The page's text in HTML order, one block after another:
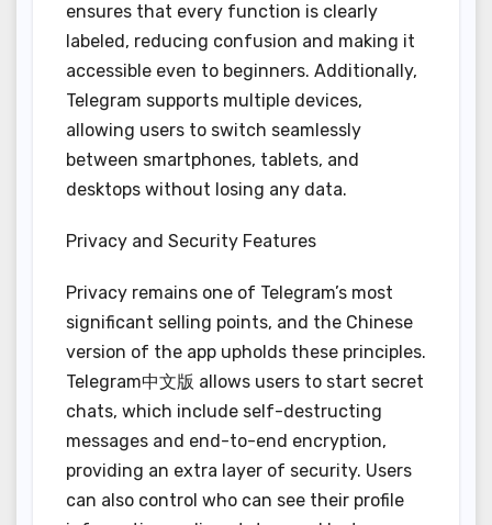
ensures that every function is clearly
labeled, reducing confusion and making it
accessible even to beginners. Additionally,
Telegram supports multiple devices,
allowing users to switch seamlessly
between smartphones, tablets, and
desktops without losing any data.
Privacy and Security Features
Privacy remains one of Telegram’s most
significant selling points, and the Chinese
version of the app upholds these principles.
Telegram中文版 allows users to start secret
chats, which include self-destructing
messages and end-to-end encryption,
providing an extra layer of security. Users
can also control who can see their profile